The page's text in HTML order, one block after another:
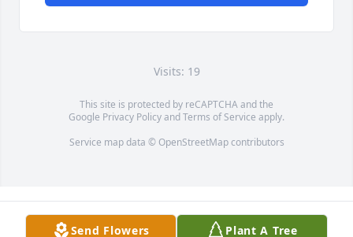
Visits: 19
This site is protected by reCAPTCHA and the
Google Privacy PolicyandTerms of Service apply.
Service map data © OpenStreetMapcontributors
Send Flowers Plant A Tree